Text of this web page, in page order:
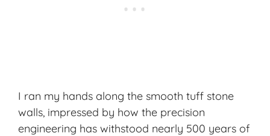
I ran my hands along the smooth tuff stone
walls, impressed by how the precision
engineering has withstood nearly 500 years of